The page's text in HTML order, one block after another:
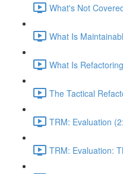
What's Not
What Is
What Is
The Tactical
TRM: Evaluation
TRM: Evaluation: